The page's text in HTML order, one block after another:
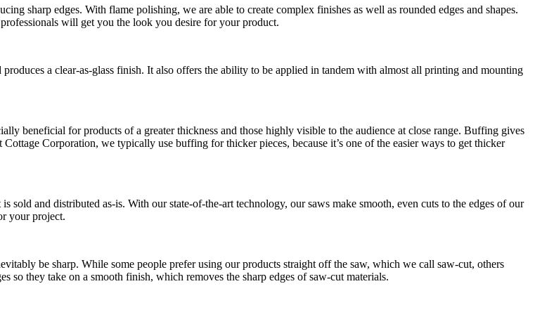
sharp edges. With flame polishing, we are able to create complex finishes as well as rounded edges and shapes.
will get you the look you desire for your product.
a clear-as-glass finish. It also offers the ability to be applied in tandem with almost all printing and mounting
beneficial for products of a greater thickness and those highly visible to the audience at close range. Buffing gives
Corporation, we typically use buffing for thicker pieces, because it’s one of the easier ways to get thicker
and distributed as-is. With our state-of-the-art technology, our saws make smooth, even cuts to the edges of our
your project.
be sharp. While some people prefer using our products straight off the saw, which we call saw-cut, others
so they take on a smooth finish, which removes the sharp edges of saw-cut materials.